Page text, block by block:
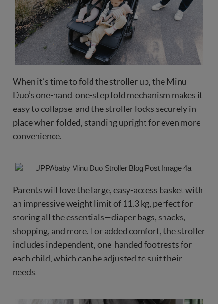
When it’s time to fold the stroller up, the Minu
Duo’s one-hand, one-step fold mechanism makes it
easy to collapse, and the stroller locks securely in
place when folded, standing upright for even more
convenience.
Parents will love the large, easy-access basket with
an impressive weight limit of 11.3 kg, perfect for
storing all the essentials—diaper bags, snacks,
shopping, and more. For added comfort, the stroller
includes independent, one-handed footrests for
each child, which can be adjusted to suit their
needs.